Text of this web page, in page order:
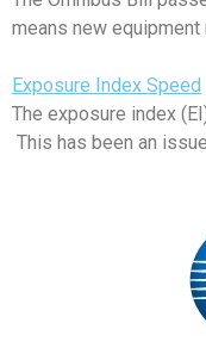
means new equipment
Exposure Index Speed
The exposure index
This has been an